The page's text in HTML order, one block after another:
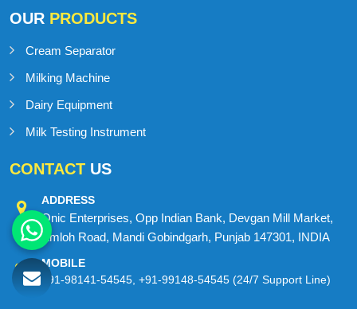
OUR PRODUCTS
Cream Separator
Milking Machine
Dairy Equipment
Milk Testing Instrument
CONTACT US
ADDRESS
Onic Enterprises, Opp Indian Bank, Devgan Mill Market,
Amloh Road, Mandi Gobindgarh, Punjab 147301, INDIA
MOBILE
+91-98141-54545, +91-99148-54545 (24/7 Support Line)